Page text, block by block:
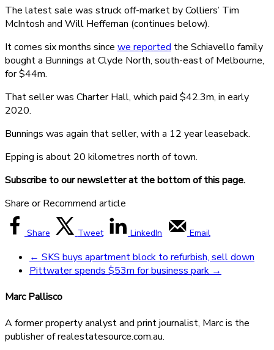
The latest sale was struck off-market by Colliers’ Tim
McIntosh and Will Heffernan (continues below).
It comes six months since we reported the Schiavello family
bought a Bunnings at Clyde North, south-east of Melbourne,
for $44m.
That seller was Charter Hall, which paid $42.3m, in early
2020.
Bunnings was again that seller, with a 12 year leaseback.
Epping is about 20 kilometres north of town.
Subscribe to our newsletter at the bottom of this page.
Share or Recommend article
Share Tweet LinkedIn Email
← SKS buys apartment block to refurbish, sell down
Pittwater spends $53m for business park →
Marc Pallisco
A former property analyst and print journalist, Marc is the
publisher of realestatesource.com.au.